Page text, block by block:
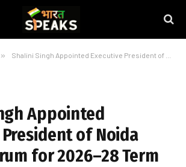
» Shalini Singh Appointed Executive President of Noida Citizen Forum for 2026–28 Term
Appointed
of Noida
for 2026–28 Term